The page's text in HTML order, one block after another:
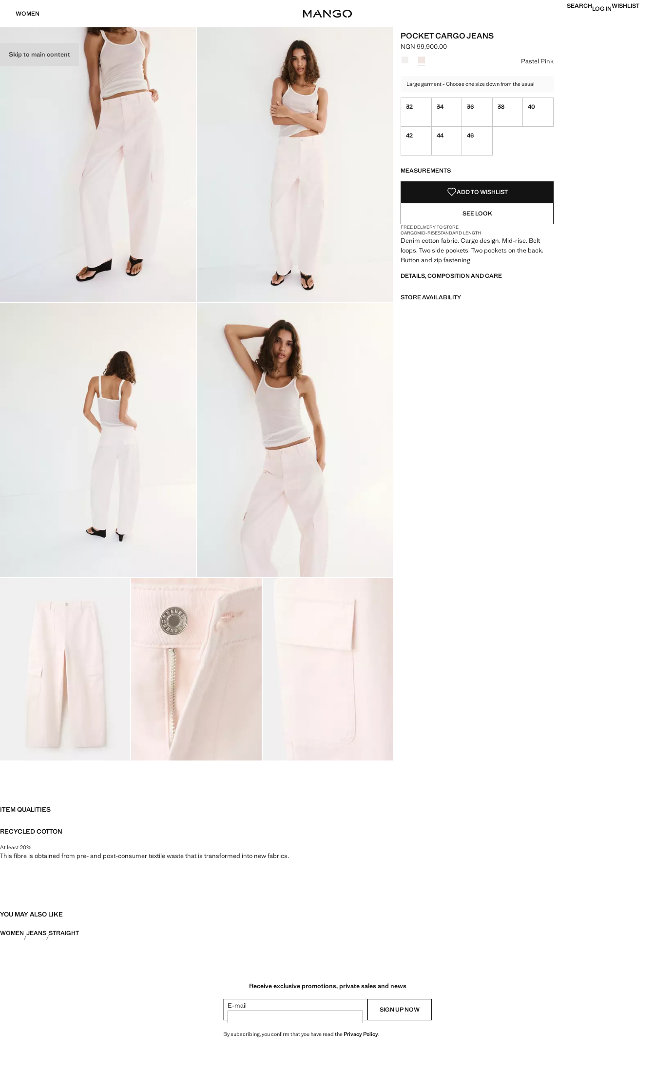
Skip to main content
WOMEN
SEARCHLOG INWISHLIST
POCKET CARGO JEANS
Current price [NGN 99,900.00 ]
NGN 99,900.00
Select a colour
Colour White
Colour Pastel Pink selected
Pastel Pink
Large garment - Choose one size down from the usual
32 34 36 38 40
42 44 46
MEASUREMENTS
ADD TO WISHLIST
SEE LOOK
FREE DELIVERY TO STORE
CARGOMID-RISESTANDARD LENGTH
Denim cotton fabric. Cargo design. Mid-rise. Belt
loops. Two side pockets. Two pockets on the back.
Button and zip fastening
DETAILS, COMPOSITION AND CARE
STORE AVAILABILITY
ITEM QUALITIES
RECYCLED COTTON
At least 20%
This fibre is obtained from pre- and post-consumer textile waste that is transformed into new fabrics.
YOU MAY ALSO LIKE
WOMEN JEANS STRAIGHT
Receive exclusive promotions, private sales and news
E-mail SIGN UP NOW
By subscribing, you confirm that you have read thePrivacy Policy.